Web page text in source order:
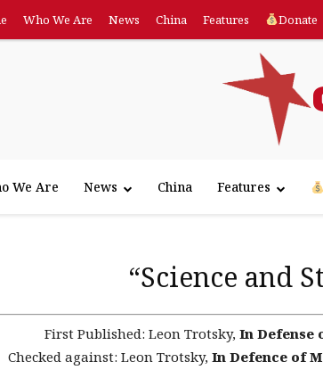
Who We Are News China Features Donate
We Are News China Features
“Science and
First Published: Leon Trotsky, In Defense
Checked against: Leon Trotsky, In Defence of